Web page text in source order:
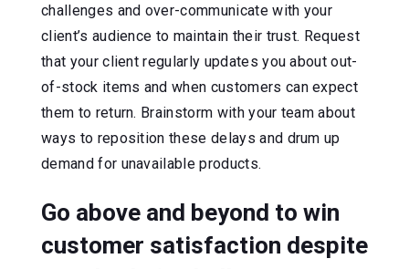
challenges and over-communicate with your
client’s audience to maintain their trust. Request
that your client regularly updates you about out-
of-stock items and when customers can expect
them to return. Brainstorm with your team about
ways to reposition these delays and drum up
demand for unavailable products.
Go above and beyond to win
customer satisfaction despite